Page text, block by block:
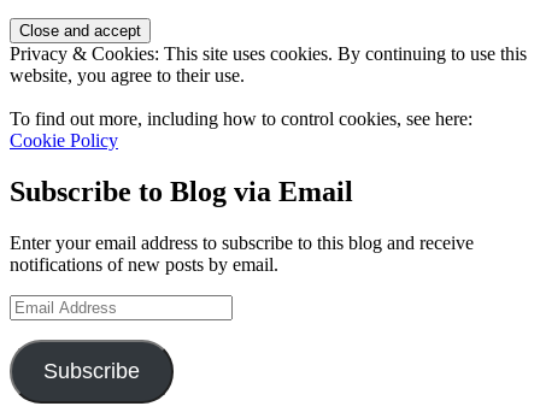
Privacy & Cookies: This site uses cookies. By continuing to use this
website, you agree to their use.
To find out more, including how to control cookies, see here:
Cookie Policy
Subscribe to Blog via Email
Enter your email address to subscribe to this blog and receive
notifications of new posts by email.
Email
Address
Subscribe